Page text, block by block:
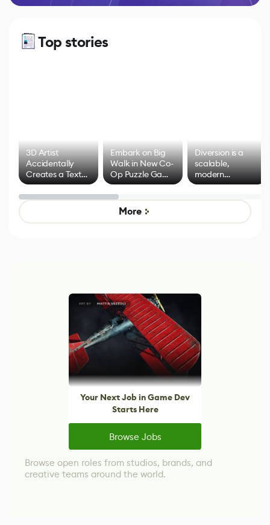
Top stories
3D Artist
Accidentally
Creates a Text
Effect System
Embark on Big
Walk in New Co-
Op Puzzle Game
by Developers of
Untitled Goose
Game
Diversion is a
scalable,
modern
alternative to
control options
More
Your Next Job in Game Dev
Starts Here
Browse Jobs
Browse open roles from studios, brands, and
creative teams around the world.